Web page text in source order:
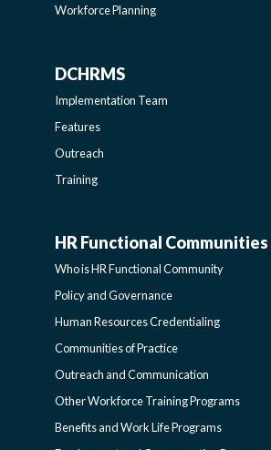
Workforce Planning
DCHRMS
SIDEBAR
DCHRMS
Implementation Team
Features
Outreach
Training
HR
FUNCTIONAL
COMMUNITIES
HR Functional Communities
Who is HR Functional Community
Policy and Governance
Human Resources Credentialing
Communities of Practice
Outreach and Communication
Other Workforce Training Programs
Benefits and Work Life Programs